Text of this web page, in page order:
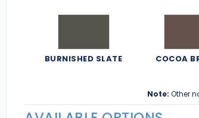
BURNISHED SLATE COCOA
Note: Other